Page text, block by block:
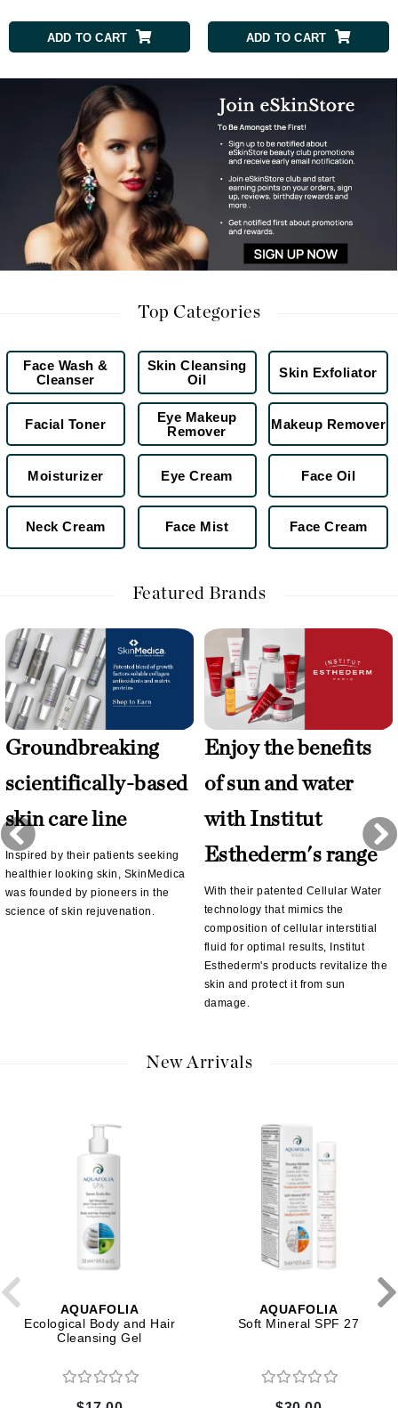
ADD TO CART ADD TO CART
Top Categories
Face Wash &
Cleanser
Skin Cleansing
Oil
Skin Exfoliator
Facial Toner
Eye Makeup
Remover
Makeup Remover
Moisturizer Eye Cream Face Oil
Neck Cream Face Mist Face Cream
Featured Brands
Groundbreaking
scientifically-based
skin care line
Inspired by their patients seeking
healthier looking skin, SkinMedica
was founded by pioneers in the
science of skin rejuvenation.
Enjoy the benefits
of sun and water
with Institut
Esthederm's range
With their patented Cellular Water
technology that mimics the
composition of cellular interstitial
fluid for optimal results, Institut
Esthederm's products revitalize the
skin and protect it from sun
damage.
New Arrivals
AQUAFOLIA
Ecological Body and Hair
Cleansing Gel
AQUAFOLIA
Soft Mineral SPF 27